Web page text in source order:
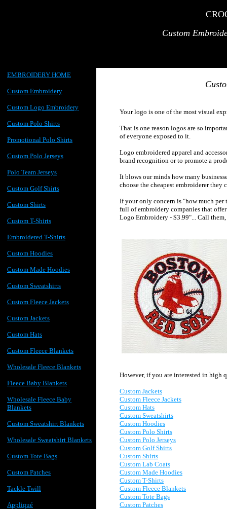
Custom
EMBROIDERY HOME
Custom Embroidery
Custom Logo Embroidery
Custom Polo Shirts
Promotional Polo Shirts
Custom Polo Jerseys
Polo Team Jerseys
Custom Golf Shirts
Custom Shirts
Custom T-Shirts
Embroidered T-Shirts
Custom Hoodies
Custom Made Hoodies
Custom Sweatshirts
Custom Fleece Jackets
Custom Jackets
Custom Hats
Custom Fleece Blankets
Wholesale Fleece Blankets
Fleece Baby Blankets
Wholesale Fleece Baby
Blankets
Custom Sweatshirt Blankets
Wholesale Sweatshirt Blankets
Custom Tote Bags
Custom Patches
Tackle Twill
Appliqué
Your logo is one of the most visual
That is one reason logos are so
of everyone exposed to it.
Logo embroidered apparel and
brand recognition or to promote a
It blows our minds how many
choose the cheapest embroiderer they
If your only concern is "how much per
full of embroidery companies that
Logo Embroidery - $3.99"... Call
However, if you are interested in high
Custom Jackets
Custom Fleece Jackets
Custom Hats
Custom Sweatshirts
Custom Hoodies
Custom Polo Shirts
Custom Polo Jerseys
Custom Golf Shirts
Custom Shirts
Custom Lab Coats
Custom Made Hoodies
Custom T-Shirts
Custom Fleece Blankets
Custom Tote Bags
Custom Patches